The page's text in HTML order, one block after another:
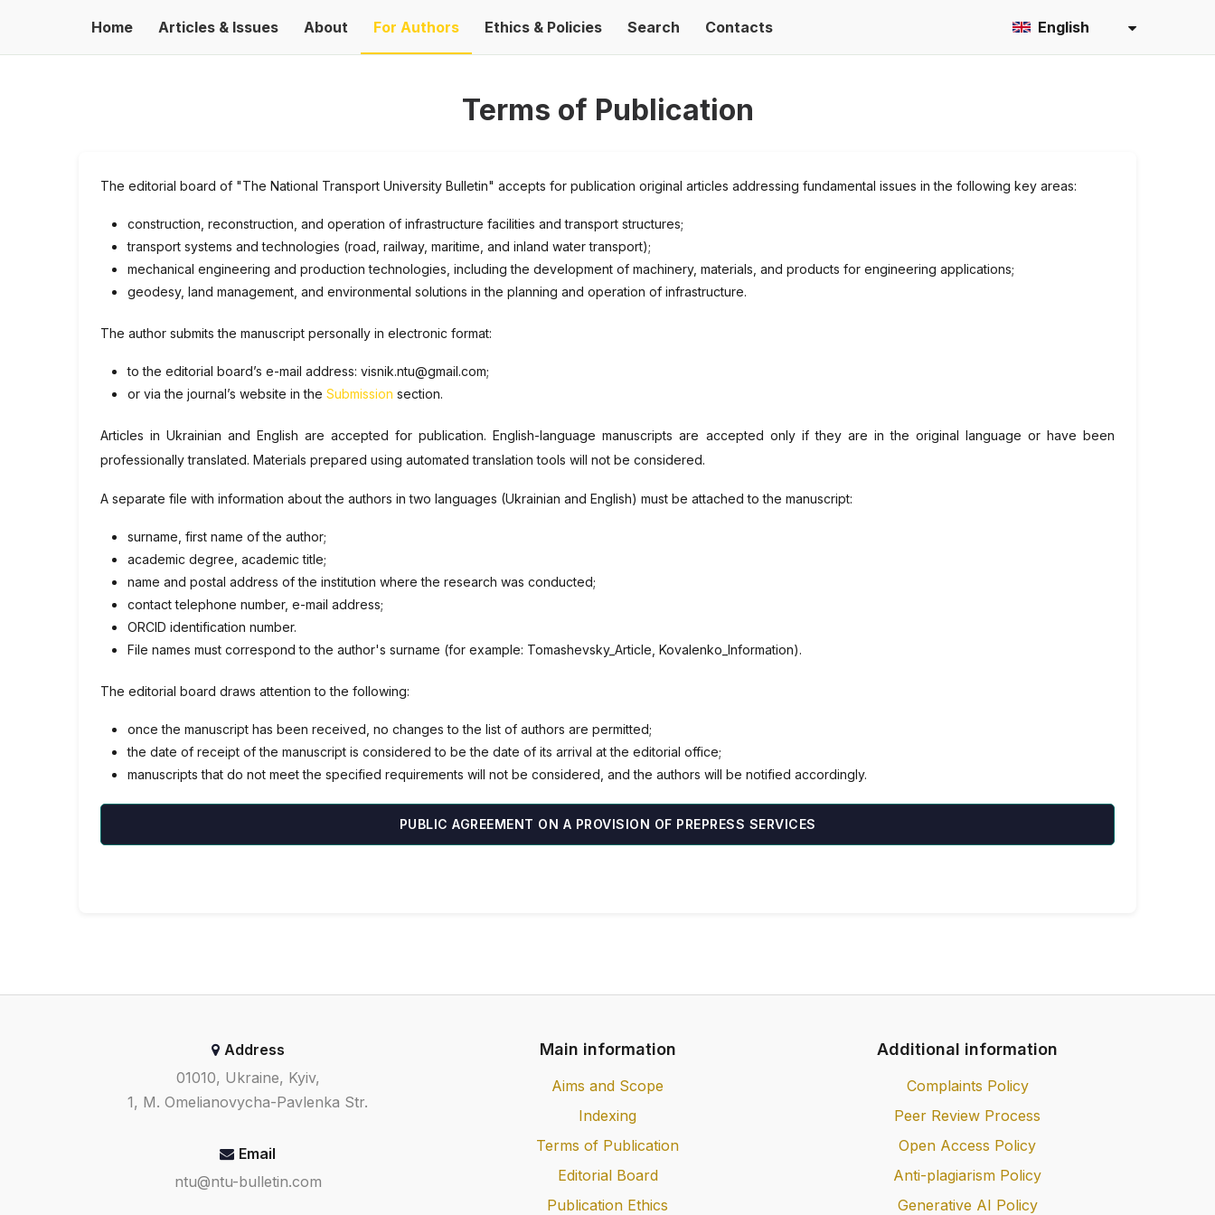
Home Articles & Issues About For Authors Ethics & Policies Search Contacts English
Terms of Publication
The editorial board of "The National Transport University Bulletin" accepts for publication original articles addressing fundamental issues in the following key areas:
construction, reconstruction, and operation of infrastructure facilities and transport structures;
transport systems and technologies (road, railway, maritime, and inland water transport);
mechanical engineering and production technologies, including the development of machinery, materials, and products for engineering applications;
geodesy, land management, and environmental solutions in the planning and operation of infrastructure.
The author submits the manuscript personally in electronic format:
to the editorial board’s e-mail address: visnik.ntu@gmail.com;
or via the journal’s website in the Submission section.
Articles in Ukrainian and English are accepted for publication. English-language manuscripts are accepted only if they are in the original language or have been
professionally translated. Materials prepared using automated translation tools will not be considered.
A separate file with information about the authors in two languages (Ukrainian and English) must be attached to the manuscript:
surname, first name of the author;
academic degree, academic title;
name and postal address of the institution where the research was conducted;
contact telephone number, e-mail address;
ORCID identification number.
File names must correspond to the author's surname (for example: Tomashevsky_Article, Kovalenko_Information).
The editorial board draws attention to the following:
once the manuscript has been received, no changes to the list of authors are permitted;
the date of receipt of the manuscript is considered to be the date of its arrival at the editorial office;
manuscripts that do not meet the specified requirements will not be considered, and the authors will be notified accordingly.
PUBLIC AGREEMENT ON A PROVISION OF PREPRESS SERVICES
Address
01010, Ukraine, Kyiv,
1, M. Omelianovycha-Pavlenka Str.
Email
ntu@ntu-bulletin.com
Main information
Aims and Scope
Indexing
Terms of Publication
Editorial Board
Publication Ethics
Additional information
Complaints Policy
Peer Review Process
Open Access Policy
Anti-plagiarism Policy
Generative AI Policy